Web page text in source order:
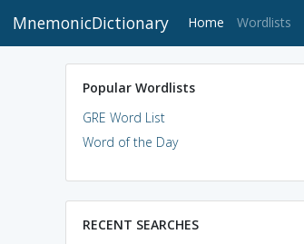
MnemonicDictionary Home (current)
Wordlists
Popular Wordlists
GRE Word List
Word of the Day
RECENT SEARCHES